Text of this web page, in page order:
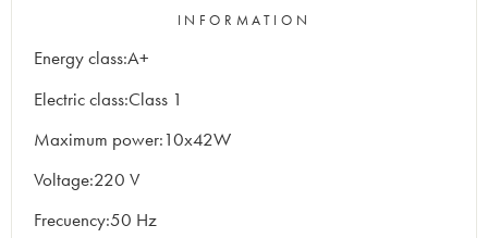
INFORMATION
Energy class:A+
Electric class:Class 1
Maximum power:10x42W
Voltage:220 V
Frecuency:50 Hz